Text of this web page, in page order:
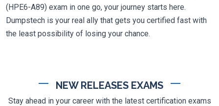
(HPE6-A89) exam in one go, your journey starts here.
Dumpstech is your real ally that gets you certified fast with
the least possibility of losing your chance.
NEW RELEASES EXAMS
Stay ahead in your career with the latest certification exams